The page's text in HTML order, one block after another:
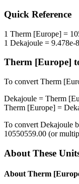
Quick Reference
1 Therm [Europe] =
1 Dekajoule = 9.478e-8
Therm [Europe]
To convert Therm
Dekajoule = Therm
Therm [Europe] =
To convert Dekajoule
10550559.00 (or
About These
About Therm